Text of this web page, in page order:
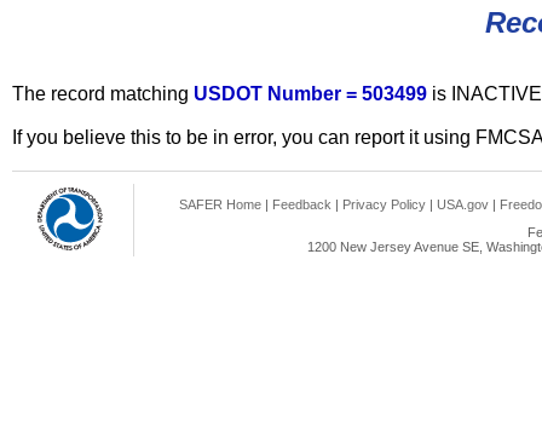
The record matching USDOT Number = 503499 is
If you believe this to be in error, you can report it using
SAFER Home | Feedback | Privacy Policy | USA.gov |
1200 New Jersey Avenue SE,